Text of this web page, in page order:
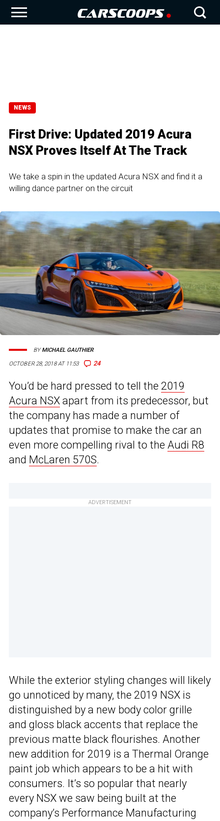
NEWS
First Drive: Updated 2019 Acura
NSX Proves Itself At The Track
We take a spin in the updated Acura NSX and find it a
willing dance partner on the circuit
OCTOBER 28, 2018 AT 11:53 24
BYMICHAEL GAUTHIER
You’d be hard pressed to tell the 2019
Acura NSX apart from its predecessor, but
the company has made a number of
updates that promise to make the car an
even more compelling rival to the Audi R8
and McLaren 570S.
ADVERTISEMENT
While the exterior styling changes will likely
go unnoticed by many, the 2019 NSX is
distinguished by a new body color grille
and gloss black accents that replace the
previous matte black flourishes. Another
new addition for 2019 is a Thermal Orange
paint job which appears to be a hit with
consumers. It’s so popular that nearly
every NSX we saw being built at the
company’s Performance Manufacturing